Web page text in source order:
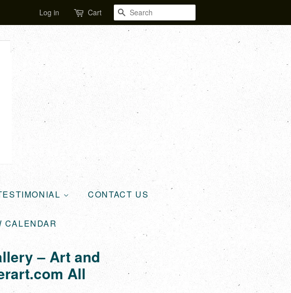
Log in Cart SEARCH
CONTACT US
CALENDAR
– Art and
All